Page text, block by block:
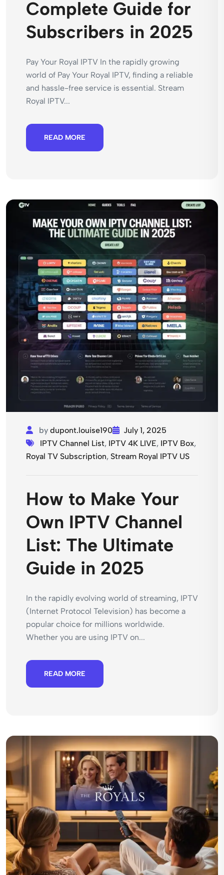
Complete Guide for
Subscribers in 2025
Pay Your Royal IPTV In the rapidly growing
world of Pay Your Royal IPTV, finding a reliable
and hassle-free service is essential. Stream
Royal IPTV...
READ MORE
by dupont.louise190
July 1, 2025
IPTV Channel List, IPTV 4K LIVE, IPTV Box,
Royal TV Subscription, Stream Royal IPTV US
How to Make Your
Own IPTV Channel
List: The Ultimate
Guide in 2025
In the rapidly evolving world of streaming, IPTV
(Internet Protocol Television) has become a
popular choice for millions worldwide.
Whether you are using IPTV on...
READ MORE